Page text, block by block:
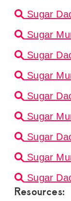
Sugar
Sugar
Sugar
Sugar
Sugar
Sugar
Sugar
Sugar
Sugar
Resources: